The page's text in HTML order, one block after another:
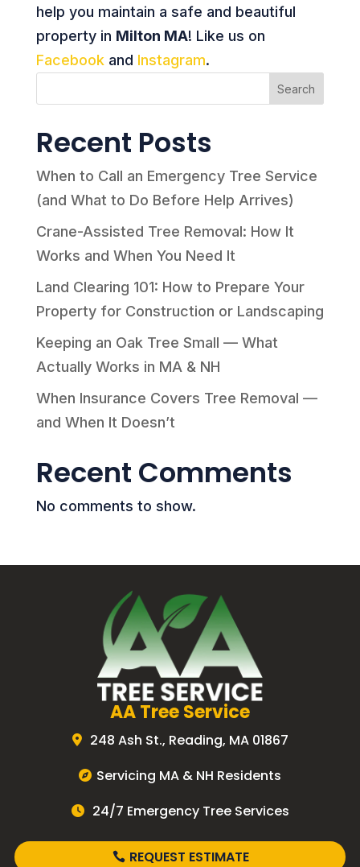
help you maintain a safe and beautiful
property in Milton MA! Like us on
Facebookand Instagram.
Search
Recent Posts
When to Call an Emergency Tree Service
(and What to Do Before Help Arrives)
Crane-Assisted Tree Removal: How It
Works and When You Need It
Land Clearing 101: How to Prepare Your
Property for Construction or Landscaping
Keeping an Oak Tree Small — What
Actually Works in MA & NH
When Insurance Covers Tree Removal —
and When It Doesn’t
Recent Comments
No comments to show.
AA Tree Service
248 Ash St., Reading, MA 01867
Servicing MA & NH Residents
24/7 Emergency Tree Services
REQUEST ESTIMATE